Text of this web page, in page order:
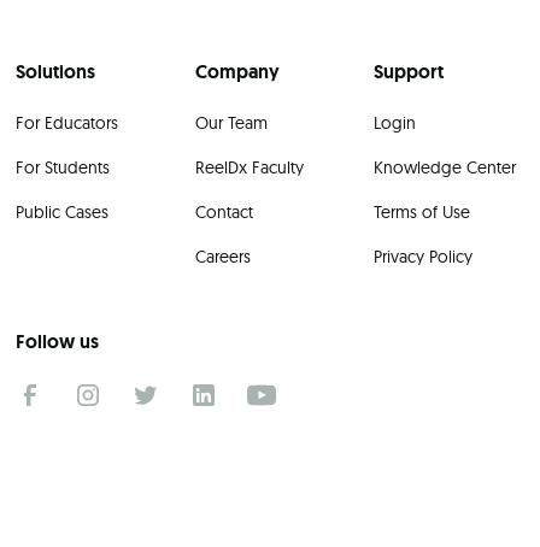
Solutions
For Educators
For Students
Public Cases
Company
Our Team
ReelDx Faculty
Contact
Careers
Support
Login
Knowledge Center
Terms of Use
Privacy Policy
Follow us